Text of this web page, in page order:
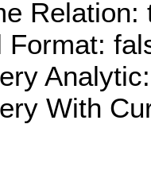
Relation:
Format:
With